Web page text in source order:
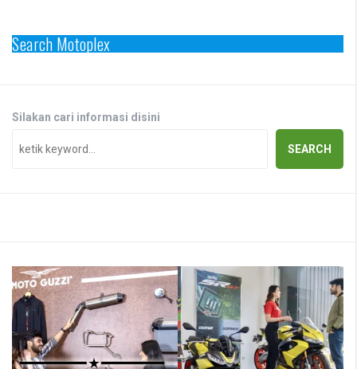
Search Motoplex
Silakan cari informasi disini
SEARCH